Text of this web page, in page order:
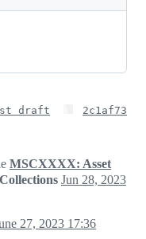
draft 2c1af73
MSCXXXX: Asset
Jun 28, 2023
27, 2023 17:36